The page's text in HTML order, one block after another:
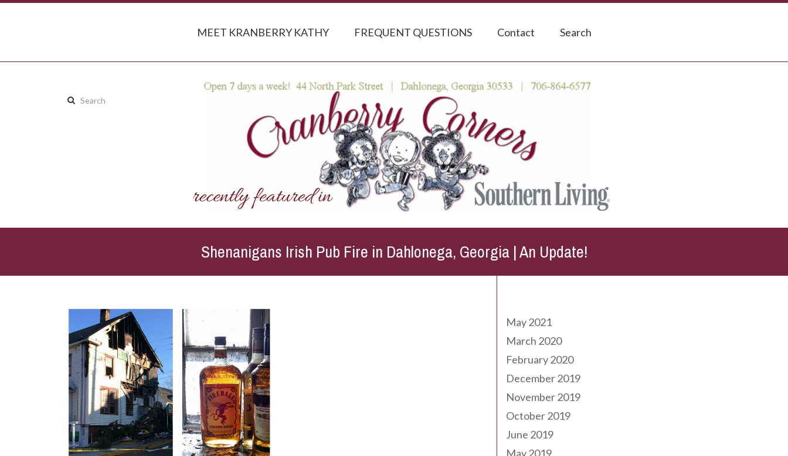
MEET KRANBERRY KATHY FREQUENT QUESTIONS Contact Search
Search
Shenanigans Irish Pub Fire in Dahlonega, Georgia | An Update!
May 2021
March 2020
February 2020
December 2019
November 2019
October 2019
June 2019
May 2019